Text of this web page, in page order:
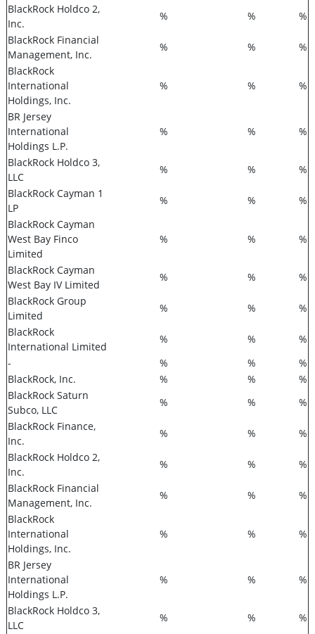
BlackRock Holdco 2,
Inc.
% %
%
BlackRock Financial
Management, Inc.
% %
%
BlackRock
International
Holdings, Inc.
% % %
BR Jersey
International
Holdings L.P.
% % %
BlackRock Holdco 3,
LLC
% %
%
BlackRock Cayman 1
LP
% %
%
BlackRock Cayman
West Bay Finco
Limited
% % %
BlackRock Cayman
West Bay IV Limited
% %
%
BlackRock Group
Limited
% %
%
BlackRock
International Limited
% %
%
-
% %
%
BlackRock, Inc.
% %
%
BlackRock Saturn
Subco, LLC
% %
%
BlackRock Finance,
Inc.
% %
%
BlackRock Holdco 2,
Inc.
% %
%
BlackRock Financial
Management, Inc.
% %
%
BlackRock
International
Holdings, Inc.
% % %
BR Jersey
International
Holdings L.P.
% % %
BlackRock Holdco 3,
LLC
% %
%